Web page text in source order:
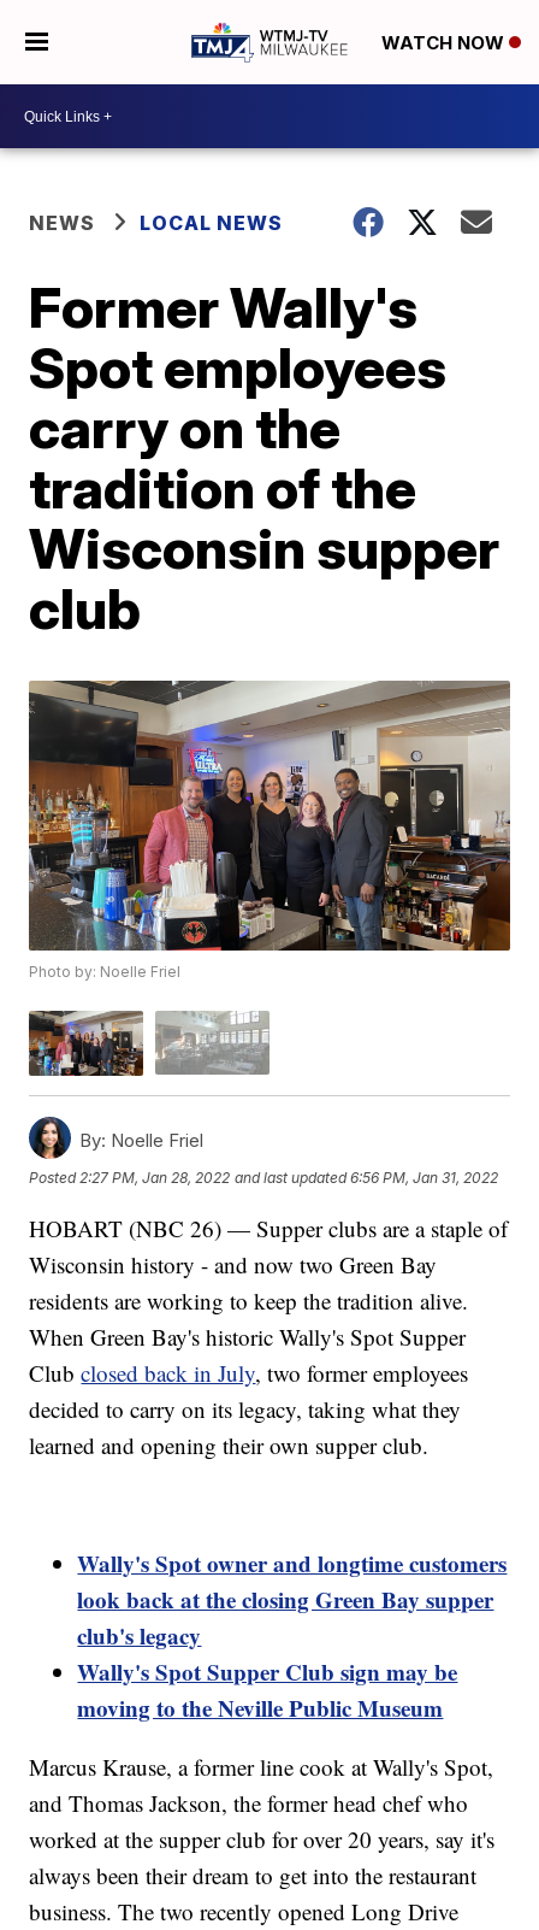
WATCH NOW
NEWS LOCAL NEWS
Former Wally's
Spot employees
carry on the
tradition of the
Wisconsin supper
club
Photo by: Noelle Friel
By: Noelle Friel
Posted2:27 PM, Jan 28, 2022 and last updated 6:56 PM, Jan 31, 2022
HOBART (NBC 26) — Supper clubs are a staple of
Wisconsin history - and now two Green Bay
residents are working to keep the tradition alive.
When Green Bay's historic Wally's Spot Supper
Clubclosed back in July, two former employees
decided to carry on its legacy, taking what they
learned and opening their own supper club.
Wally's Spot owner and longtime customers
look back at the closing Green Bay supper
club's legacy
Wally's Spot Supper Club sign may be
moving to the Neville Public Museum
Marcus Krause, a former line cook at Wally's Spot,
and Thomas Jackson, the former head chef who
worked at the supper club for over 20 years, say it's
always been their dream to get into the restaurant
business. The two recently opened Long Drive